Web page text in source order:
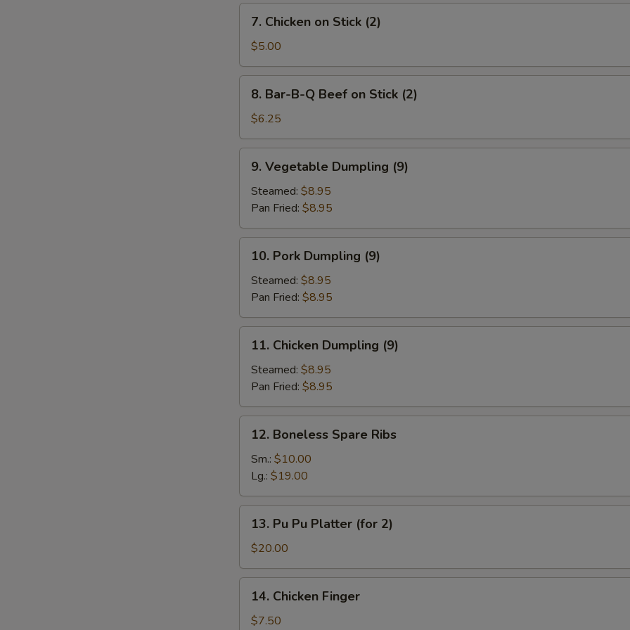
Chicken
Stick
(2)
7. Chicken on Stick (2)
$5.00
Bar-
B-
Q
Beef
Stick
(2)
8. Bar-B-Q Beef on Stick (2)
$6.25
Vegetable
Dumpling
(9)
9. Vegetable Dumpling (9)
Steamed: $8.95
Pan Fried: $8.95
Pork
Dumpling
(9)
10. Pork Dumpling (9)
Steamed: $8.95
Pan Fried: $8.95
Chicken
Dumpling
(9)
11. Chicken Dumpling (9)
Steamed: $8.95
Pan Fried: $8.95
Boneless
Spare
Ribs
12. Boneless Spare Ribs
Sm.: $10.00
Lg.: $19.00
Pu
Platter
(for
13. Pu Pu Platter (for 2)
$20.00
Chicken
Finger
14. Chicken Finger
$7.50